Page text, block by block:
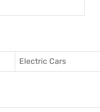
Electric Cars